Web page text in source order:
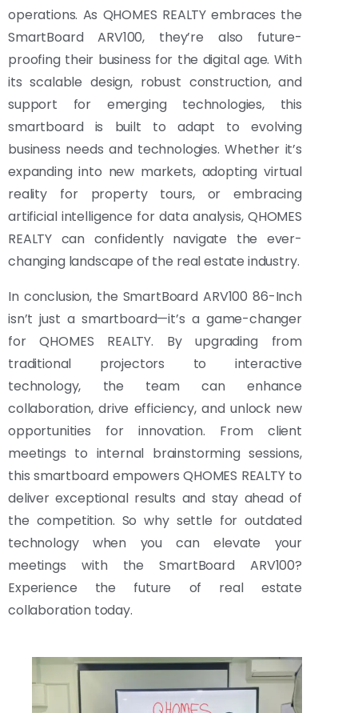
operations. As QHOMES REALTY embraces the
SmartBoard ARV100, they’re also future-
proofing their business for the digital age. With
its scalable design, robust construction, and
support for emerging technologies, this
smartboard is built to adapt to evolving
business needs and technologies. Whether it’s
expanding into new markets, adopting virtual
reality for property tours, or embracing
artificial intelligence for data analysis, QHOMES
REALTY can confidently navigate the ever-
changing landscape of the real estate industry.
In conclusion, the SmartBoard ARV100 86-Inch
isn’t just a smartboard—it’s a game-changer
for QHOMES REALTY. By upgrading from
traditional projectors to interactive
technology, the team can enhance
collaboration, drive efficiency, and unlock new
opportunities for innovation. From client
meetings to internal brainstorming sessions,
this smartboard empowers QHOMES REALTY to
deliver exceptional results and stay ahead of
the competition. So why settle for outdated
technology when you can elevate your
meetings with the SmartBoard ARV100?
Experience the future of real estate
collaboration today.